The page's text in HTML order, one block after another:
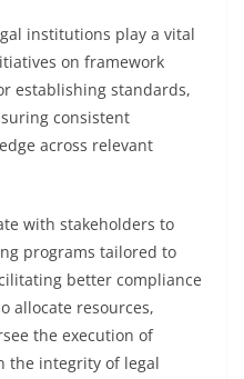
institutions play a vital
on framework
establishing standards,
consistent
across relevant
with stakeholders to
programs tailored to
better compliance
allocate resources,
the execution of
the integrity of legal